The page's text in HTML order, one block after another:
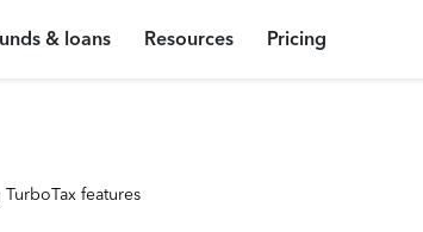
& loans Resources Pricing
features